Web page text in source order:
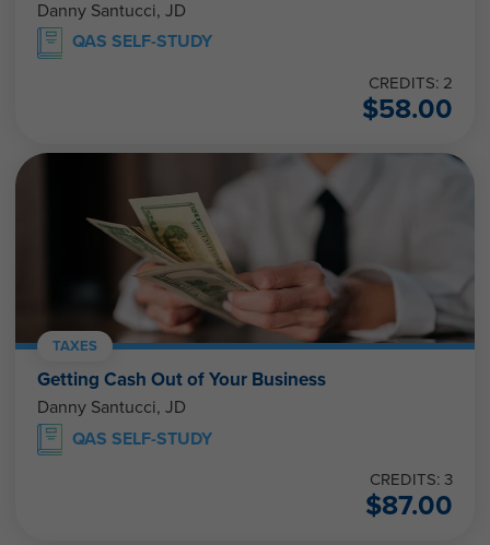
Danny Santucci, JD
QAS SELF-STUDY
CREDITS: 2
$58.00
TAXES
Getting Cash Out of Your Business
Danny Santucci, JD
QAS SELF-STUDY
CREDITS: 3
$87.00